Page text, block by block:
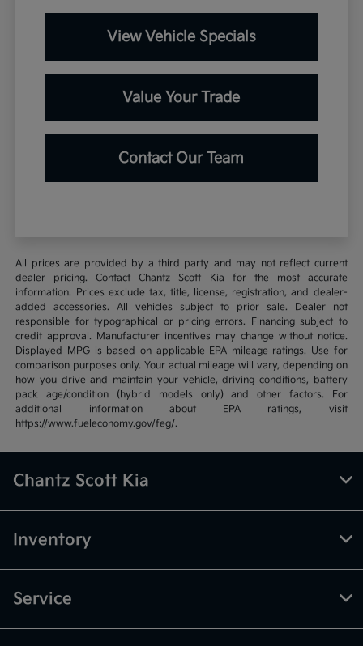
View Vehicle Specials
Value Your Trade
Contact Our Team
All prices are provided by a third party and may not reflect current
dealer pricing. Contact Chantz Scott Kia for the most accurate
information. Prices exclude tax, title, license, registration, and dealer-
added accessories. All vehicles subject to prior sale. Dealer not
responsible for typographical or pricing errors. Financing subject to
credit approval. Manufacturer incentives may change without notice.
Displayed MPG is based on applicable EPA mileage ratings. Use for
comparison purposes only. Your actual mileage will vary, depending on
how you drive and maintain your vehicle, driving conditions, battery
pack age/condition (hybrid models only) and other factors. For
additional information about EPA ratings, visit
https://www.fueleconomy.gov/feg/.
Chantz Scott Kia
Inventory
Service